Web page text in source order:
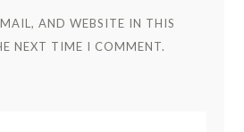
AND WEBSITE IN THIS
NEXT TIME I COMMENT.